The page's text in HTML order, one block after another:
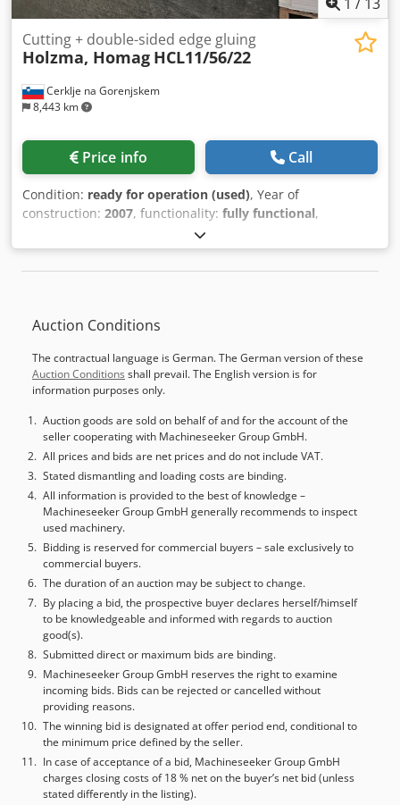
Prices excl. advertisement cost MachineSeeker / Preise
exkl. Inserierungskosten MaschinenSucher Best
woodworkingmachines from the Netherlands Holland Die
De beste gebruikte machines uit Nederland
1 / 13
Cerklje na Gorenjskem
8,443 km
Cutting + double-sided edge gluing
Holzma, Homag HCL11/56/22
Price info Call
Condition: ready for operation (used), Year of
construction: 2007, functionality: fully functional,
COMPLETE FACTORY FOR MOBILE PRODUCTION FOR SALE 1
pc AUTOMATIC ANGULAR PANEL SAW Manufacturer:
HOLZMA – Germany Model: HCL 11/56/22 Serial No.: 0-241-
VACUUM LOADER - AUTOMATIC SIZING AND EDGEBANDING
OPTIMAT KFL 525/6/A3/15 Serial No.: 0-202-10-1687 Year:
2007 - 90-DEGREE ROLLER CONVEYOR Manufacturer:
HOMAG – Germany Model: PROFI TB 10/25/12 Serial No.: 0-
205-10-5100 Year: 2007 - AUTOMATIC SIZING AND
EDGEBANDING MACHINE Manufacturer: HOMAG –
Germany Model: OPTIMAT KFL 526/8/A3/15 Serial No.: 0-
202-10-1689 Year: 2007 - ROLLER CONVEYOR
Manufacturer: HOMAG – Germany Djdpsxwt Igefx Aldjwa
Model: OPTIMAT TDL 310/25/12 Serial No.: 0-205-10-1688
Year: 2007 - BORING MACHINE Manufacturer: WEEKE –
Germany Model: OPTIMAT BST 500 D Serial No.: 0-251-04-
2754 Year: 2007 - BORING MACHINE Manufacturer: WEEKE
– Germany Model: OPTIMAT BST 500 D Serial No.: 0-251-04-
2755 Year: 2007 - BRIDGE VACUUM UNLOADER
Auction Conditions
The contractual language is German. The German version of these
Auction Conditions shall prevail. The English version is for
information purposes only.
Auction goods are sold on behalf of and for the account of the
seller cooperating with Machineseeker Group GmbH.
All prices and bids are net prices and do not include VAT.
Stated dismantling and loading costs are binding.
All information is provided to the best of knowledge –
Machineseeker Group GmbH generally recommends to inspect
used machinery.
Bidding is reserved for commercial buyers – sale exclusively to
commercial buyers.
The duration of an auction may be subject to change.
By placing a bid, the prospective buyer declares herself/himself
to be knowledgeable and informed with regards to auction
good(s).
Submitted direct or maximum bids are binding.
Machineseeker Group GmbH reserves the right to examine
incoming bids. Bids can be rejected or cancelled without
providing reasons.
The winning bid is designated at offer period end, conditional to
the minimum price defined by the seller.
In case of acceptance of a bid, Machineseeker Group GmbH
charges closing costs of 18 % net on the buyer’s net bid (unless
stated differently in the listing).